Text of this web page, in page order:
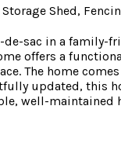
Storage Shed,
sac in a family-
offers a
The home
updated, this
well-maintained